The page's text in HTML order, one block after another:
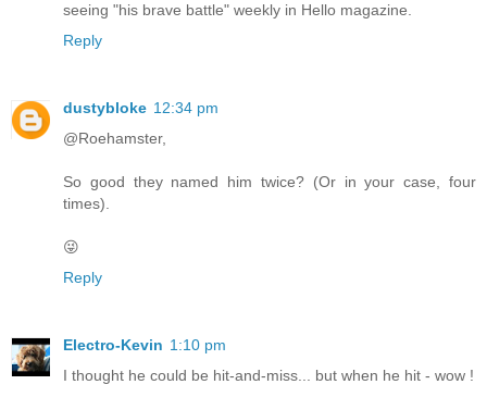
seeing "his brave battle" weekly in Hello magazine.
Reply
dustybloke 12:34 pm
@Roehamster,
So good they named him twice? (Or in your case, four
times).
😜
Reply
Electro-Kevin 1:10 pm
I thought he could be hit-and-miss... but when he hit - wow !